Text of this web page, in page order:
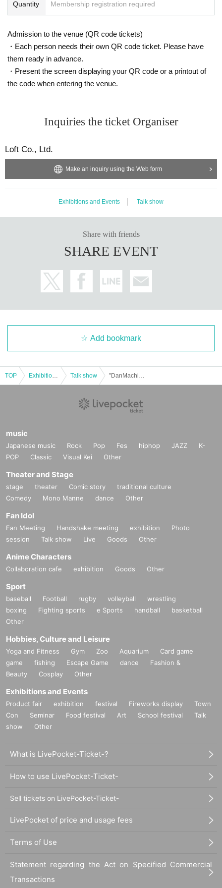
Quantity Membership registration required
Admission to the venue (QR code tickets)
・Each person needs their own QR code ticket. Please have
them ready in advance.
・Present the screen displaying your QR code or a printout of
the code when entering the venue.
Inquiries the ticket Organiser
Loft Co., Ltd.
Make an inquiry using the Web form
Exhibitions and Events Talk show
Share with friends
SHARE EVENT
Add bookmark
TOP Talk show
music
Japanese music Rock Pop Fes hiphop JAZZ
K-
POP
Classic Visual Kei Other
Theater and Stage
stage theater Comic story
traditional culture
Comedy
Mono Manne dance Other
Fan Idol
Fan Meeting Handshake meeting exhibition
Photo
session
Talk show Live Goods Other
Anime Characters
Collaboration cafe exhibition Goods Other
Sport
baseball Football rugby volleyball
wrestling
boxing
Fighting sports e Sports handball
basketball
Other
Hobbies, Culture and Leisure
Yoga and Fitness Gym Zoo Aquarium
Card game
game
fishing Escape Game dance
Fashion &
Beauty
Cosplay Other
Exhibitions and Events
Product fair exhibition festival Fireworks display
Town
Con
Seminar Food festival Art School festival
Talk
show
Other
What is LivePocket-Ticket-?
How to use LivePocket-Ticket-
Sell tickets on LivePocket-Ticket-
LivePocket of price and usage fees
Terms of Use
Statement regarding the Act on Specified Commercial
Transactions